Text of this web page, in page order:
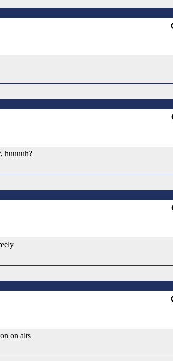
huuuuh?
on alts